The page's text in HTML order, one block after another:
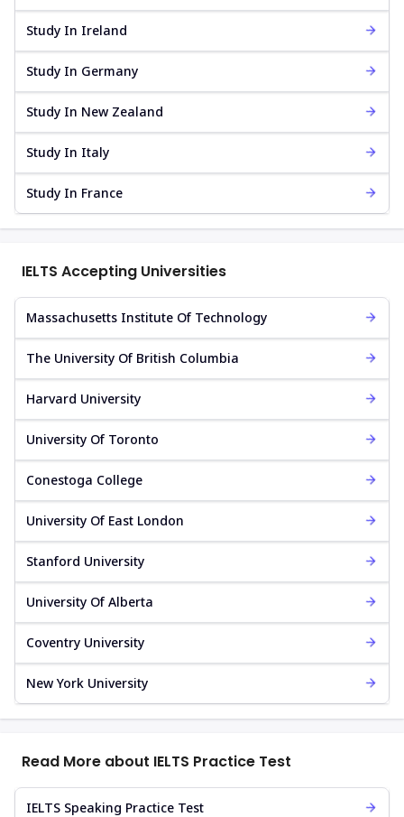
Study In Ireland
Study In Germany
Study In New Zealand
Study In Italy
Study In France
IELTS Accepting Universities
Massachusetts Institute Of Technology
The University Of British Columbia
Harvard University
University Of Toronto
Conestoga College
University Of East London
Stanford University
University Of Alberta
Coventry University
New York University
Read More about IELTS Practice Test
IELTS Speaking Practice Test